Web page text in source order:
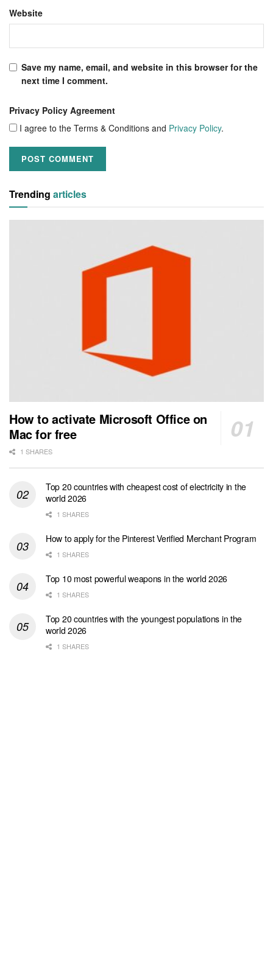
Website
Save my name, email, and website in this browser for the
next time I comment.
Privacy Policy Agreement
I agree to the Terms & Conditions and Privacy Policy.
Trending articles
How to activate Microsoft Office on
Mac for free
1 SHARES
Top 20 countries with cheapest cost of electricity in the
world 2026
1 SHARES
How to apply for the Pinterest Verified Merchant Program
1 SHARES
Top 10 most powerful weapons in the world 2026
1 SHARES
Top 20 countries with the youngest populations in the
world 2026
1 SHARES